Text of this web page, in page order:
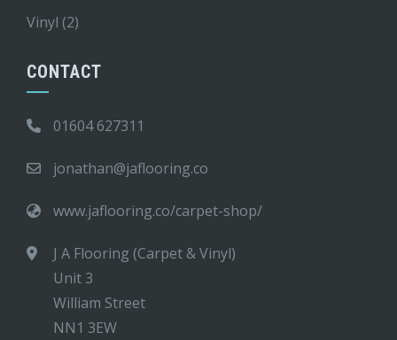
Vinyl (2)
CONTACT
01604 627311
jonathan@jaflooring.co
www.jaflooring.co/carpet-shop/
J A Flooring (Carpet & Vinyl)
Unit 3
William Street
NN1 3EW